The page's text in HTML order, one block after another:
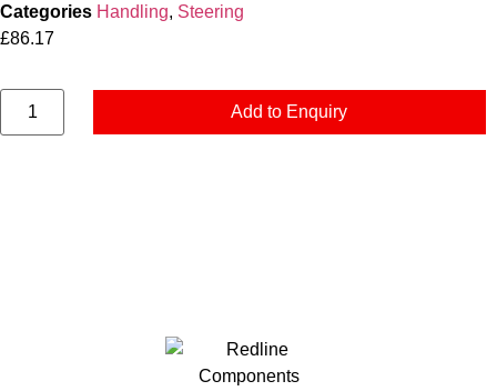
Categories Handling, Steering
£86.17
Add to Enquiry